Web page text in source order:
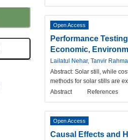
Open Access
Performance
Economic,
Lailatul Nehar, Tanvir
Abstract: Solar still, while
methods for solar stills are
Abstract
References
Open Access
Causal Effects and